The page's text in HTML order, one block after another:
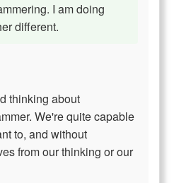
I am doing
different.
thinking about
We're quite capable
to, and without
from our thinking or our